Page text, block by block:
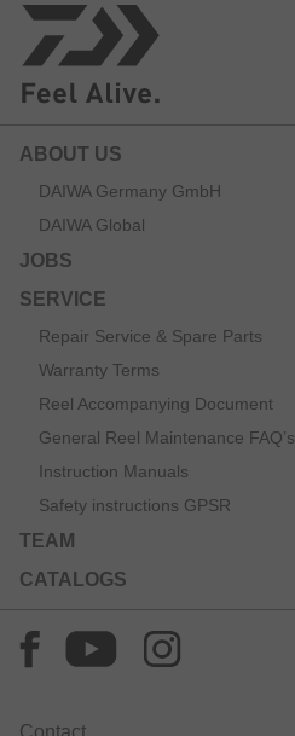
ABOUT US
DAIWA Germany GmbH
DAIWA Global
JOBS
SERVICE
Repair Service & Spare Parts
Warranty Terms
Reel Accompanying Document
General Reel Maintenance FAQ’s
Instruction Manuals
Safety instructions GPSR
TEAM
CATALOGS
Contact